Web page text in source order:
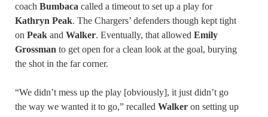
coach Bumbaca called a timeout to set up a play for
Kathryn Peak. The Chargers’ defenders though kept tight
on Peak and Walker. Eventually, that allowed Emily
Grossman to get open for a clean look at the goal, burying
the shot in the far corner.
“We didn’t mess up the play [obviously], it just didn’t go
the way we wanted it to go,” recalled Walker on setting up